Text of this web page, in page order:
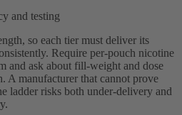
and testing
so each tier must deliver its
Require per-pouch nicotine
and ask about fill-weight and dose
A manufacturer that cannot prove
ladder risks both under-delivery and